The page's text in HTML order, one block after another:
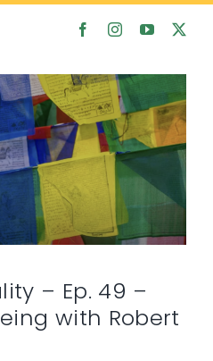
– Ep. 49 –
with Robert